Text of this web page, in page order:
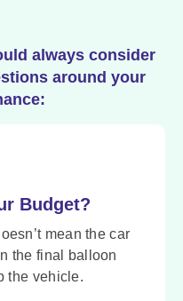
always consider
around your
Budget?
mean the car
the final balloon
the vehicle.